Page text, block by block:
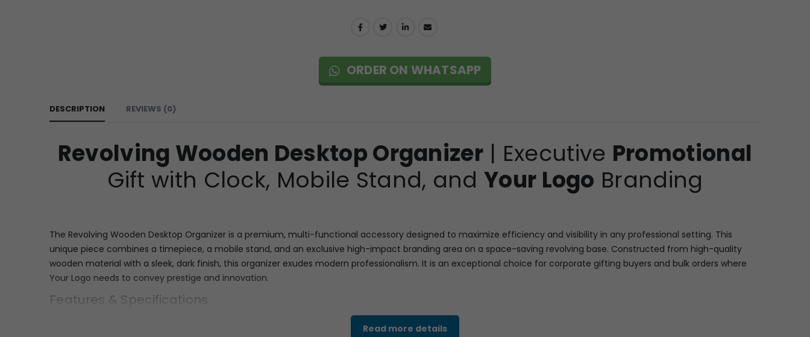
ORDER ON WHATSAPP
DESCRIPTION REVIEWS (0)
Revolving Wooden Desktop Organizer| Executive Promotional
Gift with Clock, Mobile Stand, andYour Logo Branding
The Revolving Wooden Desktop Organizer is a premium, multi-functional accessory designed to maximize efficiency and visibility in any professional setting. This
unique piece combines a timepiece, a mobile stand, and an exclusive high-impact branding area on a space-saving revolving base. Constructed from high-quality
wooden material with a sleek, dark finish, this organizer exudes modern professionalism. It is an exceptional choice for corporate gifting buyers and bulk orders where
Your Logo needs to convey prestige and innovation.
Features & Specifications
This superior desk organizer is built on a sturdy, sleek, dark-toned wooden base, incorporating a high-utility revolving mechanism for 360-degree access to all
Read more details